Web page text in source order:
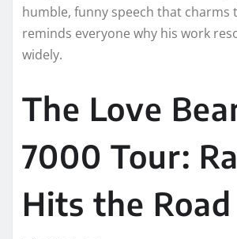
humble, funny speech that charms
reminds everyone why his work
widely.
The Love
7000 Tour:
Hits the